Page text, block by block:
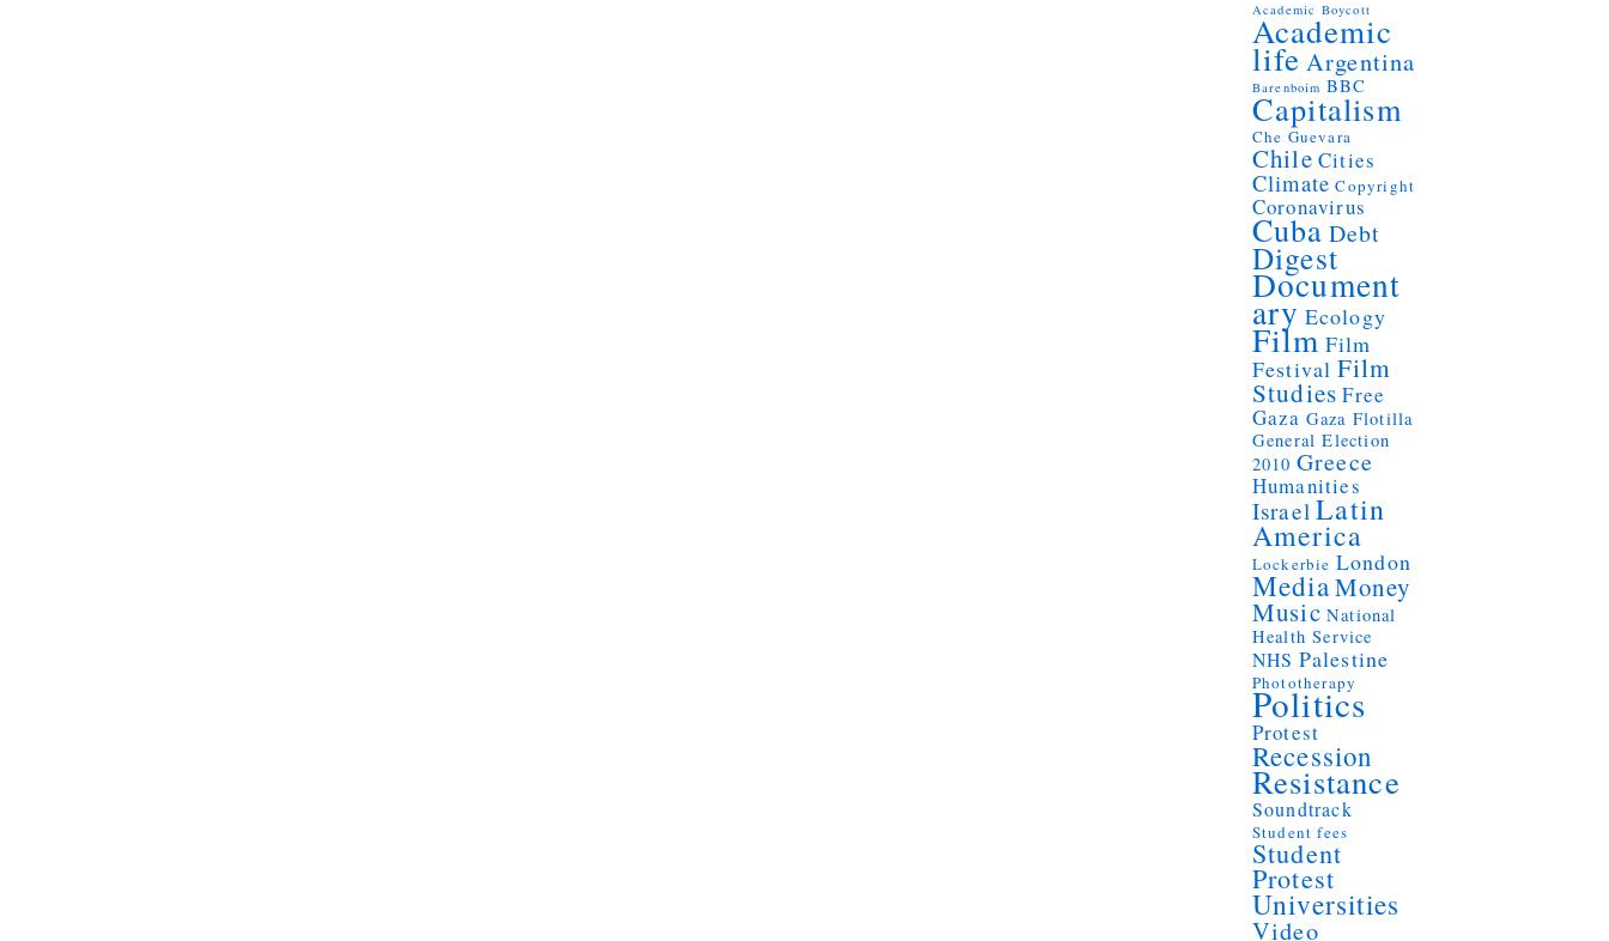
Academic Boycott
Academic
life Argentina
Barenboim BBC
Capitalism
Che Guevara
Chile Cities
Climate Copyright
Coronavirus
Cuba Debt
Digest
Document
aryEcology
Film Film
Festival Film
Studies Free
Gaza Gaza Flotilla
General Election
2010 Greece
Humanities
Israel Latin
America
Lockerbie London
MediaMoney
Music National
Health Service
NHS Palestine
Phototherapy
Politics
Protest
Recession
Resistance
Soundtrack
Student fees
Student
Protest
Universities
Video